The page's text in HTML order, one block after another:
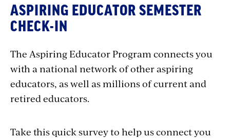
ASPIRING EDUCATOR SEMESTER
CHECK-IN
The Aspiring Educator Program connects you
with a national network of other aspiring
educators, as well as millions of current and
retired educators.
Take this quick survey to help us connect you